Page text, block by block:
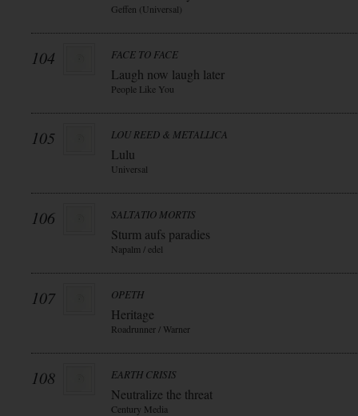
Geffen (Universal)
104 FACE TO FACE
Laugh now laugh later
People Like You
105 LOU REED & METALLICA
Lulu
Universal
106 SALTATIO MORTIS
Sturm aufs paradies
Napalm / edel
107 OPETH
Heritage
Roadrunner / Warner
108 EARTH CRISIS
Neutralize the threat
Century Media